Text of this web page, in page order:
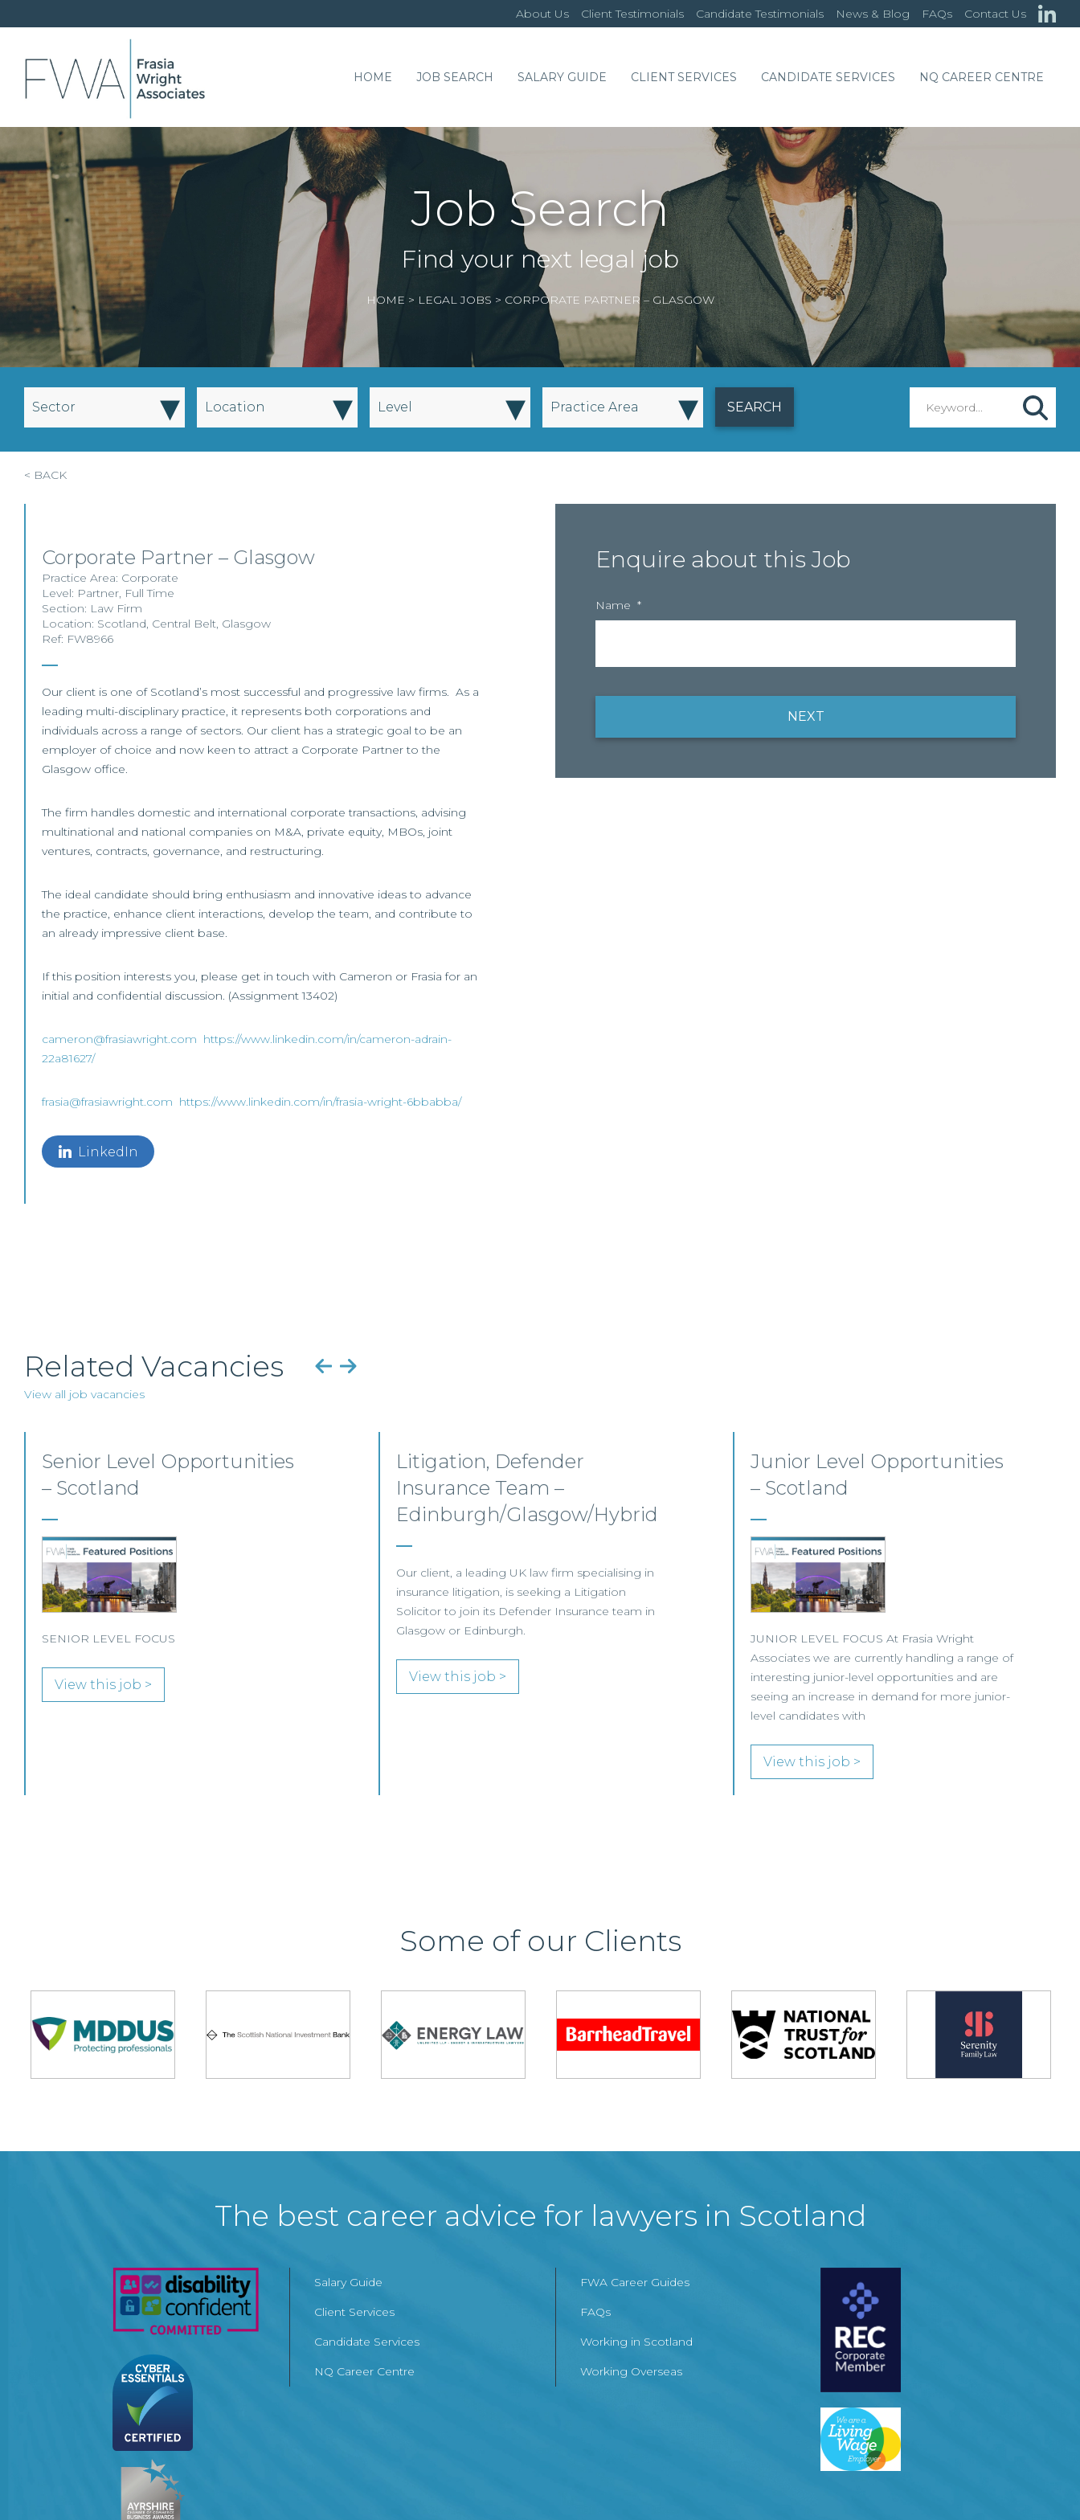
About Us Client Testimonials Candidate Testimonials News & Blog FAQs Contact Us
HOME JOB SEARCH SALARY GUIDE CLIENT SERVICES CANDIDATE SERVICES NQ CAREER CENTRE
Job Search
Find your next legal job
HOME > LEGAL JOBS > CORPORATE PARTNER – GLASGOW
Sector ▾ Location ▾ Level ▾ Practice Area ▾
< BACK
Corporate Partner – Glasgow
Practice Area: Corporate
Level: Partner, Full Time
Section: Law Firm
Location: Scotland, Central Belt, Glasgow
Ref: FW8966
Our client is one of Scotland’s most successful and progressive law firms. As a
leading multi-disciplinary practice, it represents both corporations and
individuals across a range of sectors. Our client has a strategic goal to be an
employer of choice and now keen to attract a Corporate Partner to the
Glasgow office.
The firm handles domestic and international corporate transactions, advising
multinational and national companies on M&A, private equity, MBOs, joint
ventures, contracts, governance, and restructuring.
The ideal candidate should bring enthusiasm and innovative ideas to advance
the practice, enhance client interactions, develop the team, and contribute to
an already impressive client base.
If this position interests you, please get in touch with Cameron or Frasia for an
initial and confidential discussion. (Assignment 13402)
cameron@frasiawright.com https://www.linkedin.com/in/cameron-adrain-
22a81627/
frasia@frasiawright.com https://www.linkedin.com/in/frasia-wright-6bbabba/
LinkedIn
Enquire about this Job
Name *
NEXT
Related Vacancies
View all job vacancies
Litigation, Defender
Insurance Team –
Edinburgh/Glasgow/Hybrid
Our client, a leading UK law firm specialising in
insurance litigation, is seeking a Litigation
Solicitor to join its Defender Insurance team in
View this job >
Junior Level Opportunities
– Scotland
JUNIOR LEVEL FOCUS At Frasia Wright
Associates we are currently handling a range of
interesting junior-level opportunities and are
seeing an increase in demand for more junior-
Senior Corporate Solicitor –
Inverness
Our client, one of Scotland’s leading full-service
law firms, is seeking a Senior Corporate
Solicitor to join its busy and growing team in
Inverness.
View this job >
Some of our Clients
The best career advice for lawyers in Scotland
Salary Guide
Client Services
Candidate Services
NQ Career Centre
FWA Career Guides
FAQs
Working in Scotland
Working Overseas